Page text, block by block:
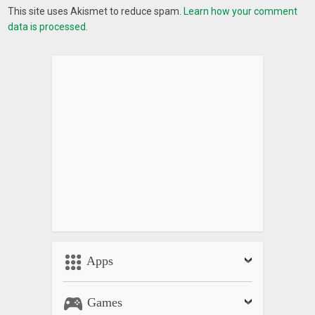
If you have any problems installing or using the GPS compass
map application, please contact the team developed
This site uses Akismet to reduce spam. Learn how your comment
data is processed.
Apps
Games